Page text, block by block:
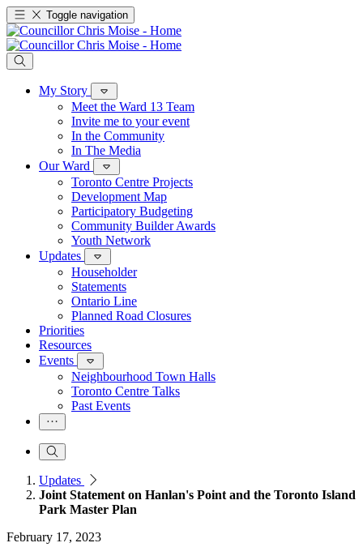
Toggle navigation
My Story
Meet the Ward 13 Team
Invite me to your event
In the Community
In The Media
Our Ward
Toronto Centre Projects
Development Map
Participatory Budgeting
Community Builder Awards
Youth Network
Updates
Householder
Statements
Ontario Line
Planned Road Closures
Priorities
Resources
Events
Neighbourhood Town Halls
Toronto Centre Talks
Past Events
Updates
Joint Statement on Hanlan's Point and the Toronto Island
Park Master Plan
February 17, 2023